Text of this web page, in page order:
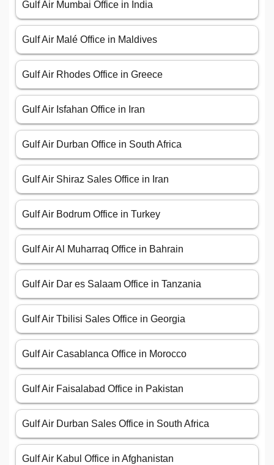
Gulf Air Mumbai Office in India
Gulf Air Malé Office in Maldives
Gulf Air Rhodes Office in Greece
Gulf Air Isfahan Office in Iran
Gulf Air Durban Office in South Africa
Gulf Air Shiraz Sales Office in Iran
Gulf Air Bodrum Office in Turkey
Gulf Air Al Muharraq Office in Bahrain
Gulf Air Dar es Salaam Office in Tanzania
Gulf Air Tbilisi Sales Office in Georgia
Gulf Air Casablanca Office in Morocco
Gulf Air Faisalabad Office in Pakistan
Gulf Air Durban Sales Office in South Africa
Gulf Air Kabul Office in Afghanistan